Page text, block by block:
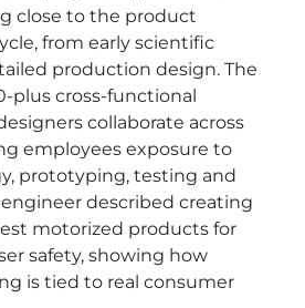
close to the product
from early scientific
production design. The
plus cross-functional
collaborate across
employees exposure to
prototyping, testing and
described creating
motorized products for
safety, showing how
is tied to real consumer